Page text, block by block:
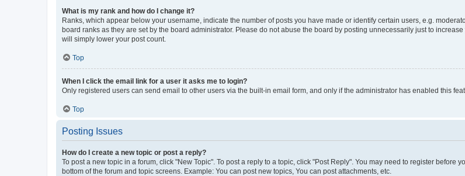
What is my rank and how do I change it?
Ranks, which appear below your username, indicate the number of posts you have made or identify certain users, e.g.
board ranks as they are set by the board administrator. Please do not abuse the board by posting unnecessarily just to
will simply lower your post count.
Top
When I click the email link for a user it asks me to login?
Only registered users can send email to other users via the built-in email form, and only if the administrator has enabled this
Top
Posting Issues
How do I create a new topic or post a reply?
To post a new topic in a forum, click "New Topic". To post a reply to a topic, click "Post Reply". You may need to register before
bottom of the forum and topic screens. Example: You can post new topics, You can post attachments, etc.